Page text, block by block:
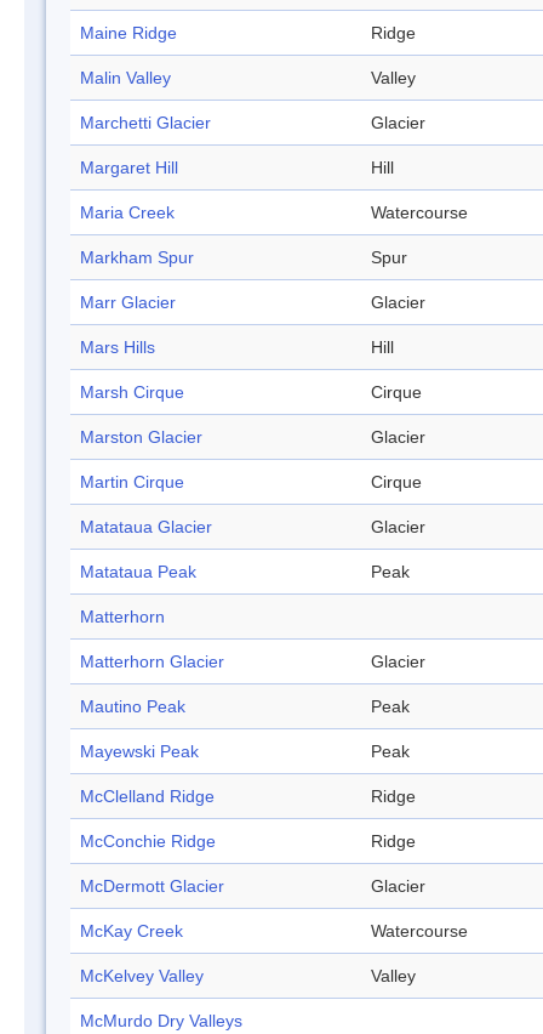
Maine Ridge Ridge
Malin Valley Valley
Marchetti Glacier Glacier
Margaret Hill Hill
Maria Creek Watercourse
Markham Spur Spur
Marr Glacier Glacier
Mars Hills Hill
Marsh Cirque Cirque
Marston Glacier Glacier
Martin Cirque Cirque
Matataua Glacier Glacier
Matataua Peak Peak
Matterhorn
Matterhorn Glacier Glacier
Mautino Peak Peak
Mayewski Peak Peak
McClelland Ridge Ridge
McConchie Ridge Ridge
McDermott Glacier Glacier
McKay Creek Watercourse
McKelvey Valley Valley
McMurdo Dry Valleys